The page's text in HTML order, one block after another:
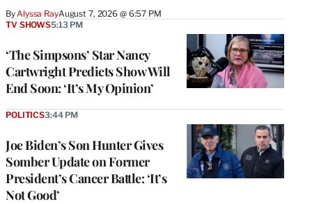
By Alyssa RayAugust 7, 2026 @ 6:57 PM
‘The Simpsons’ Star Nancy
Cartwright Predicts Show Will
End Soon: ‘It’s My Opinion’
TV SHOWS5:13 PM
Joe Biden’s Son Hunter Gives
Somber Update on Former
President’s Cancer Battle: ‘It’s
Not Good’
POLITICS3:44 PM